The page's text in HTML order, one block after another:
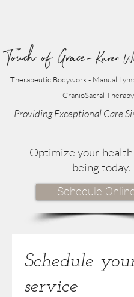
Touch of Grace- Karen
Therapeutic Bodywork - Manual
- CranioSacral Therapy
Providing Exceptional Care
Optimize your
being today.
Schedule
Schedule
service